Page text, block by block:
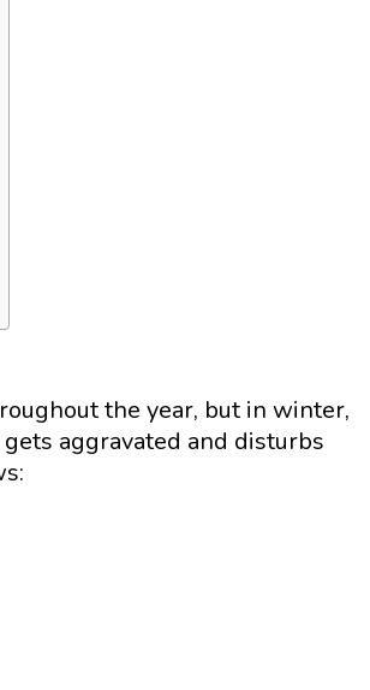
the year, but in winter,
aggravated and disturbs